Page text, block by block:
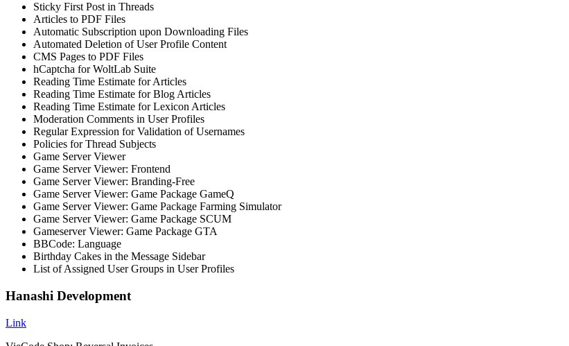
Sticky First Post in Threads
Articles to PDF Files
Automatic Subscription upon Downloading Files
Automated Deletion of User Profile Content
CMS Pages to PDF Files
hCaptcha for WoltLab Suite
Reading Time Estimate for Articles
Reading Time Estimate for Blog Articles
Reading Time Estimate for Lexicon Articles
Moderation Comments in User Profiles
Regular Expression for Validation of Usernames
Policies for Thread Subjects
Game Server Viewer
Game Server Viewer: Frontend
Game Server Viewer: Branding-Free
Game Server Viewer: Game Package GameQ
Game Server Viewer: Game Package Farming Simulator
Game Server Viewer: Game Package SCUM
Gameserver Viewer: Game Package GTA
BBCode: Language
Birthday Cakes in the Message Sidebar
List of Assigned User Groups in User Profiles
Hanashi Development
Link